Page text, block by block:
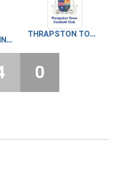
ROTHWELL CORINTHIANS
THRAPSTON TOWN
0